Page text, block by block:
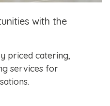
with the
priced catering,
services for